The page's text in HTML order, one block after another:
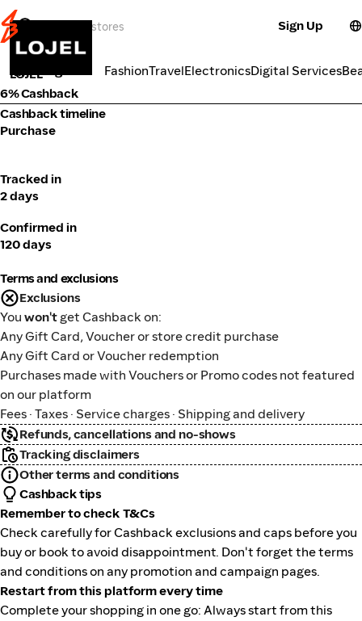
Sign Up
FashionTravelElectronicsDigital Services
Lifestyle
LOJEL
6% Cashback
Cashback timeline
Purchase
Tracked in
2 days
Confirmed in
120 days
Terms and exclusions
Exclusions
You won't get Cashback on:
Any Gift Card, Voucher or store credit purchase
Any Gift Card or Voucher redemption
Purchases made with Vouchers or Promo codes not featured
on our platform
Fees · Taxes · Service charges · Shipping and delivery
Refunds, cancellations and no-shows
Tracking disclaimers
Other terms and conditions
Cashback tips
Remember to check T&Cs
Check carefully for Cashback exclusions and caps before you
buy or book to avoid disappointment. Don't forget the terms
and conditions on any promotion and campaign pages.
Restart from this platform every time
Complete your shopping in one go: Always start from this